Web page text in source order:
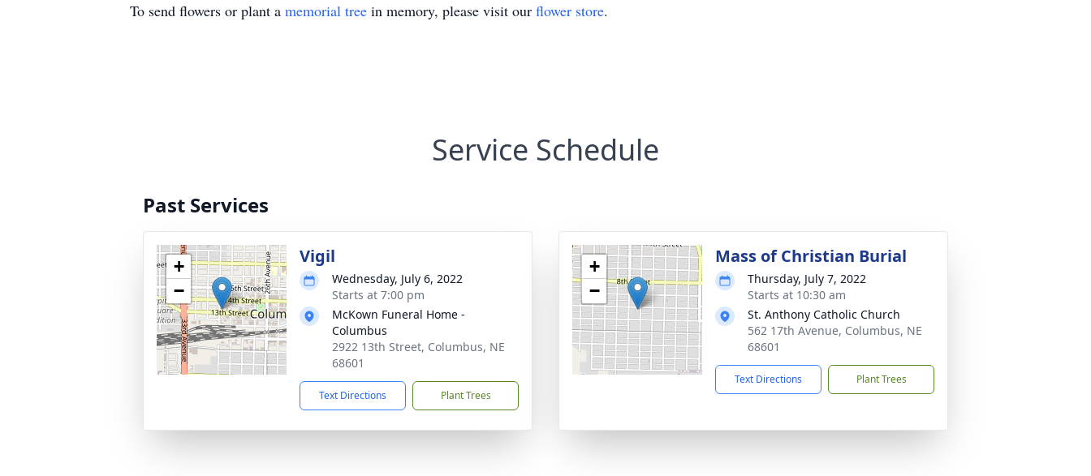
To send flowers or plant a memorial tree in memory, please visit our flower store.
Service Schedule
Past Services
+
−
Vigil
Wednesday, July 6, 2022
Starts at 7:00 pm
McKown Funeral Home -
Columbus
2922 13th Street, Columbus, NE
68601
Text Directions Plant Trees
+
−
Mass of Christian Burial
Thursday, July 7, 2022
Starts at 10:30 am
St. Anthony Catholic Church
562 17th Avenue, Columbus, NE
68601
Text Directions Plant Trees